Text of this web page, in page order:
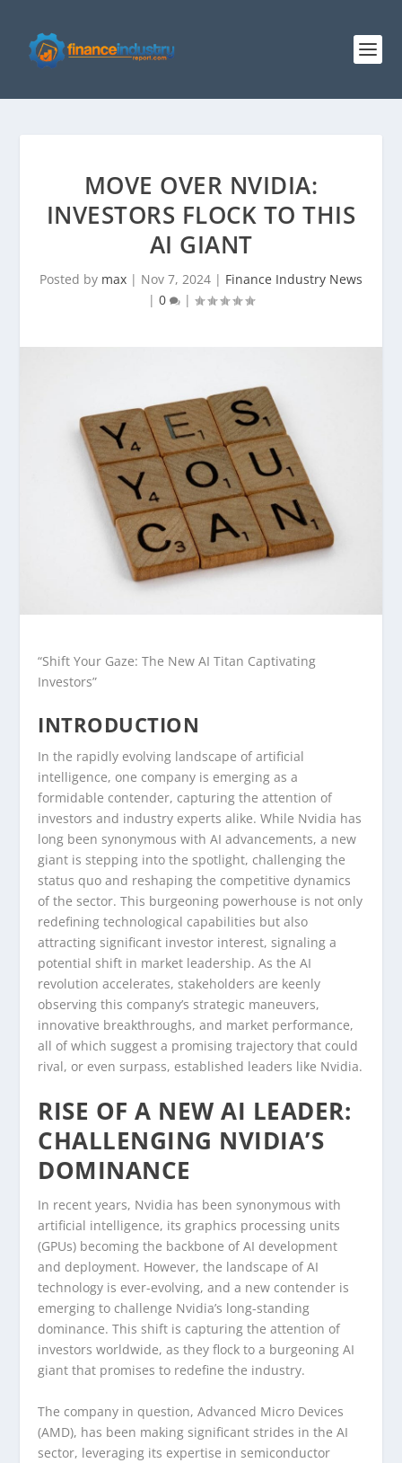
MOVE OVER NVIDIA:
INVESTORS FLOCK TO THIS
AI GIANT
Posted by max | Nov 7, 2024 | Finance Industry News
| 0 |
“Shift Your Gaze: The New AI Titan Captivating
Investors”
INTRODUCTION
In the rapidly evolving landscape of artificial
intelligence, one company is emerging as a
formidable contender, capturing the attention of
investors and industry experts alike. While Nvidia has
long been synonymous with AI advancements, a new
giant is stepping into the spotlight, challenging the
status quo and reshaping the competitive dynamics
of the sector. This burgeoning powerhouse is not only
redefining technological capabilities but also
attracting significant investor interest, signaling a
potential shift in market leadership. As the AI
revolution accelerates, stakeholders are keenly
observing this company’s strategic maneuvers,
innovative breakthroughs, and market performance,
all of which suggest a promising trajectory that could
rival, or even surpass, established leaders like Nvidia.
RISE OF A NEW AI LEADER:
CHALLENGING NVIDIA’S
DOMINANCE
In recent years, Nvidia has been synonymous with
artificial intelligence, its graphics processing units
(GPUs) becoming the backbone of AI development
and deployment. However, the landscape of AI
technology is ever-evolving, and a new contender is
emerging to challenge Nvidia’s long-standing
dominance. This shift is capturing the attention of
investors worldwide, as they flock to a burgeoning AI
giant that promises to redefine the industry.
The company in question, Advanced Micro Devices
(AMD), has been making significant strides in the AI
sector, leveraging its expertise in semiconductor